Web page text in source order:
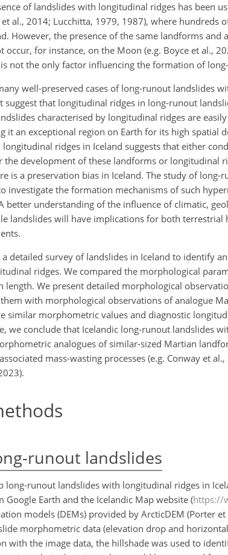
of landslides with longitudinal ridges has been
al., 2014; Lucchitta, 1979, 1987), where hundreds
However, the presence of the same landforms and
occur, for instance, on the Moon (e.g. Boyce et al.,
is not the only factor influencing the formation of
well-preserved cases of long-runout landslides
suggest that longitudinal ridges in long-runout
characterised by longitudinal ridges are
it an exceptional region on Earth for its high spatial
ridges in Iceland suggests that either
development of these landforms or longitudinal
is a preservation bias in Iceland. The study of
investigate the formation mechanisms of such
better understanding of the influence of climatic,
landslides will have implications for both terrestrial
detailed survey of landslides in Iceland to identify
ridges. We compared the morphological
length. We present detailed morphological
with morphological observations of analogue
similar morphometric values and diagnostic
we conclude that Icelandic long-runout landslides
analogues of similar-sized Martian
mass-wasting processes (e.g. Conway et
runout landslides
long-runout landslides with longitudinal ridges in
Earth and the Icelandic Map website (https://
models (DEMs) provided by ArcticDEM (Porter
morphometric data (elevation drop and
with the image data, the hillshade was used to